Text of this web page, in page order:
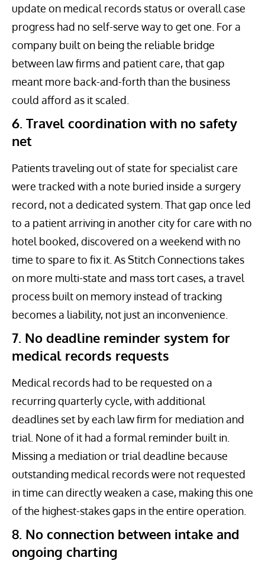
update on medical records status or overall case
progress had no self-serve way to get one. For a
company built on being the reliable bridge
between law firms and patient care, that gap
meant more back-and-forth than the business
could afford as it scaled.
6. Travel coordination with no safety
net
Patients traveling out of state for specialist care
were tracked with a note buried inside a surgery
record, not a dedicated system. That gap once led
to a patient arriving in another city for care with no
hotel booked, discovered on a weekend with no
time to spare to fix it. As Stitch Connections takes
on more multi-state and mass tort cases, a travel
process built on memory instead of tracking
becomes a liability, not just an inconvenience.
7. No deadline reminder system for
medical records requests
Medical records had to be requested on a
recurring quarterly cycle, with additional
deadlines set by each law firm for mediation and
trial. None of it had a formal reminder built in.
Missing a mediation or trial deadline because
outstanding medical records were not requested
in time can directly weaken a case, making this one
of the highest-stakes gaps in the entire operation.
8. No connection between intake and
ongoing charting